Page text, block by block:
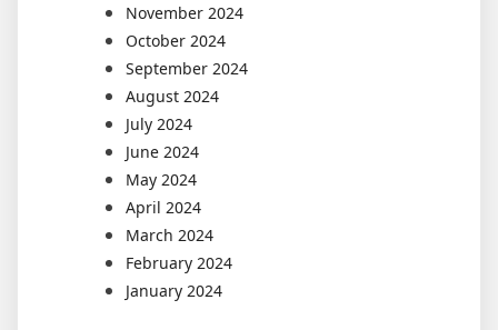
November 2024
October 2024
September 2024
August 2024
July 2024
June 2024
May 2024
April 2024
March 2024
February 2024
January 2024